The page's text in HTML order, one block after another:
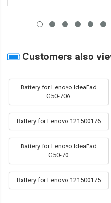
Customers also
Battery for Lenovo IdeaPad
G50-70A
Battery for Lenovo 121500176
Battery for Lenovo IdeaPad
G50-70
Battery for Lenovo 121500175